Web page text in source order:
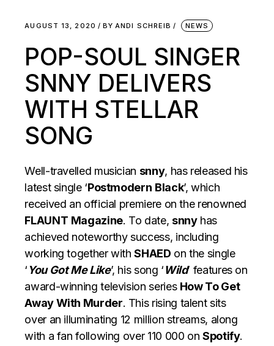
AUGUST 13, 2020 BY ANDI SCHREIB NEWS
POP-SOUL SINGER
SNNY DELIVERS
WITH STELLAR
SONG
Well-travelled musician snny, has released his
latest single ‘Postmodern Black’, which
received an official premiere on the renowned
FLAUNT Magazine. To date, snnyhas
achieved noteworthy success, including
working together withSHAED on the single
‘You Got Me Like’, his song ‘Wild’ features on
award-winning television series How To Get
Away With Murder. This rising talent sits
over an illuminating 12 million streams, along
with a fan following over 110 000 on Spotify.